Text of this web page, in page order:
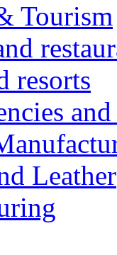
Tourism
resorts
Leather